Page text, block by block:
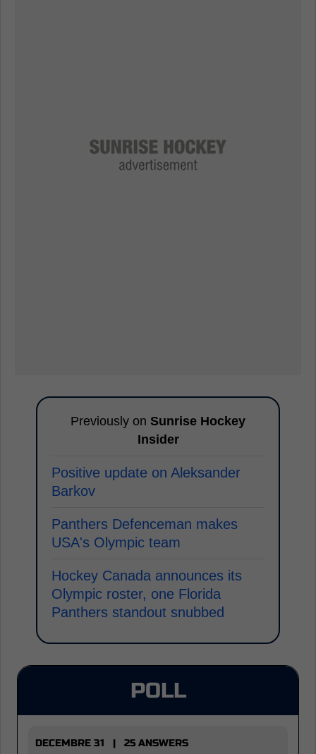
Previously on Sunrise Hockey
Insider
Positive update on Aleksander
Barkov
Panthers Defenceman makes
USA's Olympic team
Hockey Canada announces its
Olympic roster, one Florida
Panthers standout snubbed
POLL
DECEMBRE 31 | 25 ANSWERS